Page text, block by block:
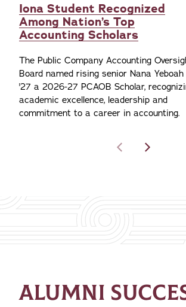
Iona Student Recognized
Among Nation’s Top
Accounting Scholars
The Public Company Accounting
Board named rising senior Nana Yeboah
'27 a 2026-27 PCAOB Scholar,
academic excellence, leadership and
commitment to a career in accounting.
ALUMNI